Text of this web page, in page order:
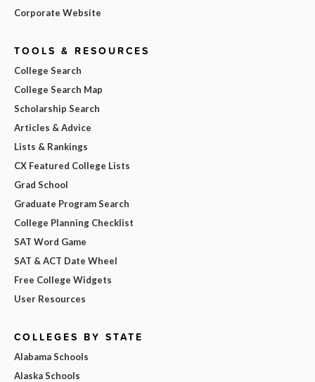
Corporate Website
TOOLS & RESOURCES
College Search
College Search Map
Scholarship Search
Articles & Advice
Lists & Rankings
CX Featured College Lists
Grad School
Graduate Program Search
College Planning Checklist
SAT Word Game
SAT & ACT Date Wheel
Free College Widgets
User Resources
COLLEGES BY STATE
Alabama Schools
Alaska Schools